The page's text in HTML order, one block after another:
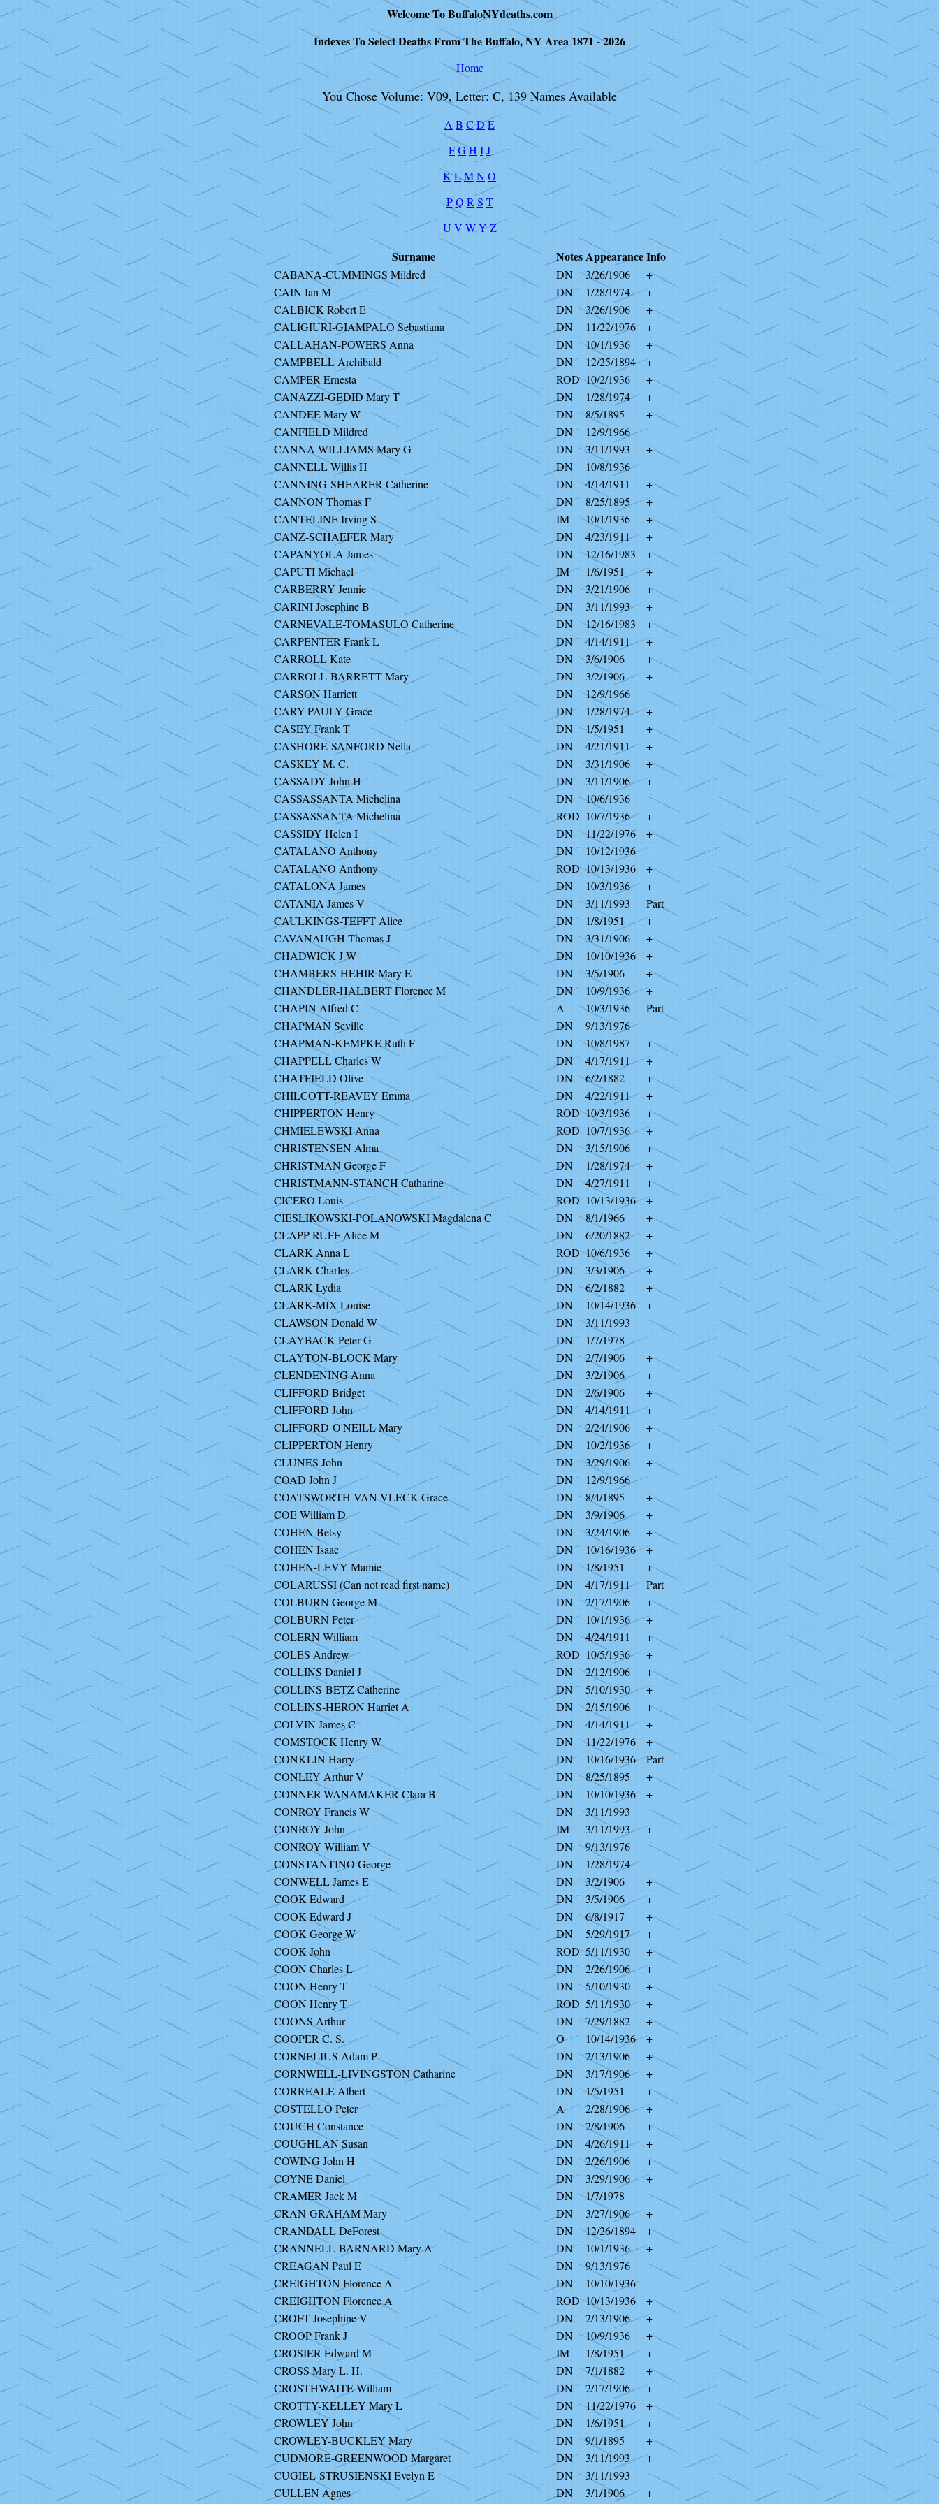
Welcome To BuffaloNYdeaths.com
Indexes To Select Deaths From The Buffalo, NY Area 1871 - 2026
Home
You Chose Volume: V09, Letter: C, 139 Names Available
A B C DE
FGH IJ
KLMNO
P Q R S T
U V WYZ
Surname NotesAppearanceInfo
CABANA-CUMMINGS Mildred DN 3/26/1906
+
CAIN Ian M
DN 1/28/1974
+
CALBICK Robert E
DN 3/26/1906
+
CALIGIURI-GIAMPALO Sebastiana
DN 11/22/1976
+
CALLAHAN-POWERS Anna
DN 10/1/1936
+
CAMPBELL Archibald
DN 12/25/1894
+
CAMPER Ernesta
ROD 10/2/1936
+
CANAZZI-GEDID Mary T
DN 1/28/1974
+
CANDEE Mary W
DN 8/5/1895
+
CANFIELD Mildred
DN
12/9/1966
CANNA-WILLIAMS Mary G
DN 3/11/1993
+
CANNELL Willis H
DN
10/8/1936
CANNING-SHEARER Catherine
DN 4/14/1911
+
CANNON Thomas F
DN 8/25/1895
+
CANTELINE Irving S
IM 10/1/1936
+
CANZ-SCHAEFER Mary
DN 4/23/1911
+
CAPANYOLA James
DN 12/16/1983
+
CAPUTI Michael
IM 1/6/1951
+
CARBERRY Jennie
DN 3/21/1906
+
CARINI Josephine B
DN 3/11/1993
+
CARNEVALE-TOMASULO Catherine
DN 12/16/1983
+
CARPENTER Frank L
DN 4/14/1911
+
CARROLL Kate
DN 3/6/1906
+
CARROLL-BARRETT Mary
DN 3/2/1906
+
CARSON Harriett
DN
12/9/1966
CARY-PAULY Grace
DN 1/28/1974
+
CASEY Frank T
DN 1/5/1951
+
CASHORE-SANFORD Nella
DN 4/21/1911
+
CASKEY M. C.
DN 3/31/1906
+
CASSADY John H
DN 3/11/1906
+
CASSASSANTA Michelina
DN
10/6/1936
CASSASSANTA Michelina
ROD 10/7/1936
+
CASSIDY Helen I
DN 11/22/1976
+
CATALANO Anthony
DN
10/12/1936
CATALANO Anthony
ROD 10/13/1936
+
CATALONA James
DN 10/3/1936
+
CATANIA James V
DN 3/11/1993
Part
CAULKINGS-TEFFT Alice
DN 1/8/1951
+
CAVANAUGH Thomas J
DN 3/31/1906
+
CHADWICK J W
DN 10/10/1936
+
CHAMBERS-HEHIR Mary E
DN 3/5/1906
+
CHANDLER-HALBERT Florence M
DN 10/9/1936
+
CHAPIN Alfred C
A 10/3/1936
Part
CHAPMAN Seville
DN
9/13/1976
CHAPMAN-KEMPKE Ruth F
DN 10/8/1987
+
CHAPPELL Charles W
DN 4/17/1911
+
CHATFIELD Olive
DN 6/2/1882
+
CHILCOTT-REAVEY Emma
DN 4/22/1911
+
CHIPPERTON Henry
ROD 10/3/1936
+
CHMIELEWSKI Anna
ROD 10/7/1936
+
CHRISTENSEN Alma
DN 3/15/1906
+
CHRISTMAN George F
DN 1/28/1974
+
CHRISTMANN-STANCH Catharine
DN 4/27/1911
+
CICERO Louis
ROD 10/13/1936
+
CIESLIKOWSKI-POLANOWSKI Magdalena C
DN 8/1/1966
+
CLAPP-RUFF Alice M
DN 6/20/1882
+
CLARK Anna L
ROD 10/6/1936
+
CLARK Charles
DN 3/3/1906
+
CLARK Lydia
DN 6/2/1882
+
CLARK-MIX Louise
DN 10/14/1936
+
CLAWSON Donald W
DN
3/11/1993
CLAYBACK Peter G
DN
1/7/1978
CLAYTON-BLOCK Mary
DN 2/7/1906
+
CLENDENING Anna
DN 3/2/1906
+
CLIFFORD Bridget
DN 2/6/1906
+
CLIFFORD John
DN 4/14/1911
+
CLIFFORD-O'NEILL Mary
DN 2/24/1906
+
CLIPPERTON Henry
DN 10/2/1936
+
CLUNES John
DN 3/29/1906
+
COAD John J
DN
12/9/1966
COATSWORTH-VAN VLECK Grace
DN 8/4/1895
+
COE William D
DN 3/9/1906
+
COHEN Betsy
DN 3/24/1906
+
COHEN Isaac
DN 10/16/1936
+
COHEN-LEVY Mamie
DN 1/8/1951
+
COLARUSSI (Can not read first name)
DN 4/17/1911
Part
COLBURN George M
DN 2/17/1906
+
COLBURN Peter
DN 10/1/1936
+
COLERN William
DN 4/24/1911
+
COLES Andrew
ROD 10/5/1936
+
COLLINS Daniel J
DN 2/12/1906
+
COLLINS-BETZ Catherine
DN 5/10/1930
+
COLLINS-HERON Harriet A
DN 2/15/1906
+
COLVIN James C
DN 4/14/1911
+
COMSTOCK Henry W
DN 11/22/1976
+
CONKLIN Harry
DN 10/16/1936
Part
CONLEY Arthur V
DN 8/25/1895
+
CONNER-WANAMAKER Clara B
DN 10/10/1936
+
CONROY Francis W
DN
3/11/1993
CONROY John
IM 3/11/1993
+
CONROY William V
DN
9/13/1976
CONSTANTINO George
DN
1/28/1974
CONWELL James E
DN 3/2/1906
+
COOK Edward
DN 3/5/1906
+
COOK Edward J
DN 6/8/1917
+
COOK George W
DN 5/29/1917
+
COOK John
ROD 5/11/1930
+
COON Charles L
DN 2/26/1906
+
COON Henry T
DN 5/10/1930
+
COON Henry T
ROD 5/11/1930
+
COONS Arthur
DN 7/29/1882
+
COOPER C. S.
O 10/14/1936
+
CORNELIUS Adam P
DN 2/13/1906
+
CORNWELL-LIVINGSTON Catharine
DN 3/17/1906
+
CORREALE Albert
DN 1/5/1951
+
COSTELLO Peter
A 2/28/1906
+
COUCH Constance
DN 2/8/1906
+
COUGHLAN Susan
DN 4/26/1911
+
COWING John H
DN 2/26/1906
+
COYNE Daniel
DN 3/29/1906
+
CRAMER Jack M
DN
1/7/1978
CRAN-GRAHAM Mary
DN 3/27/1906
+
CRANDALL DeForest
DN 12/26/1894
+
CRANNELL-BARNARD Mary A
DN 10/1/1936
+
CREAGAN Paul E
DN
9/13/1976
CREIGHTON Florence A
DN
10/10/1936
CREIGHTON Florence A
ROD 10/13/1936
+
CROFT Josephine V
DN 2/13/1906
+
CROOP Frank J
DN 10/9/1936
+
CROSIER Edward M
IM 1/8/1951
+
CROSS Mary L. H.
DN 7/1/1882
+
CROSTHWAITE William
DN 2/17/1906
+
CROTTY-KELLEY Mary L
DN 11/22/1976
+
CROWLEY John
DN 1/6/1951
+
CROWLEY-BUCKLEY Mary
DN 9/1/1895
+
CUDMORE-GREENWOOD Margaret
DN 3/11/1993
+
CUGIEL-STRUSIENSKI Evelyn E
DN
3/11/1993
CULLEN Agnes
DN 3/1/1906
+